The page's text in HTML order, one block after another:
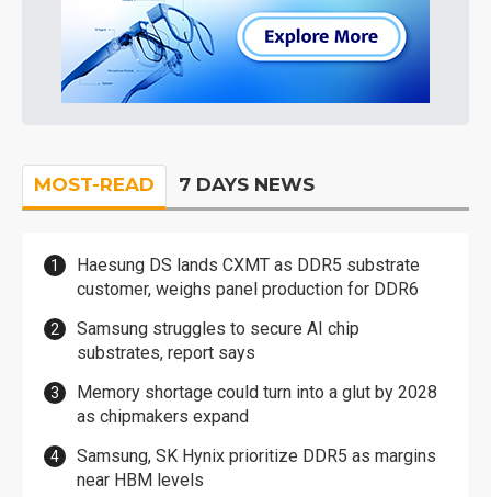
MOST-READ 7 DAYS NEWS
Haesung DS lands CXMT as DDR5 substrate
customer, weighs panel production for DDR6
Samsung struggles to secure AI chip
substrates, report says
Memory shortage could turn into a glut by 2028
as chipmakers expand
Samsung, SK Hynix prioritize DDR5 as margins
near HBM levels